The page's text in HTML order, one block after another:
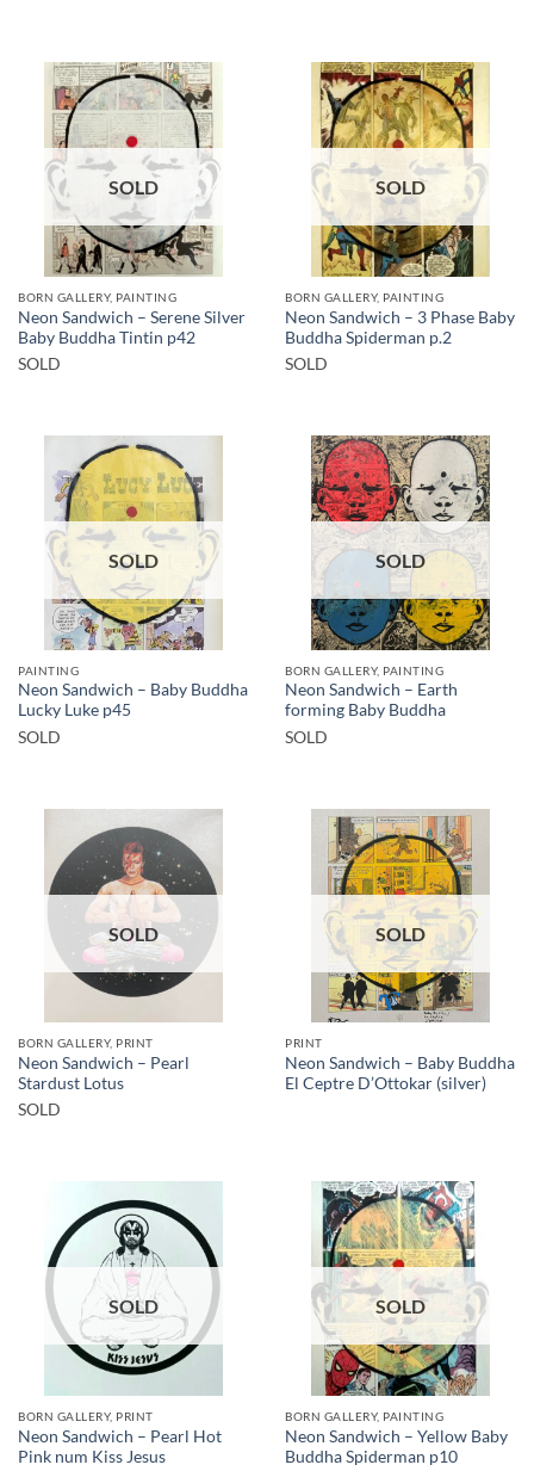
SOLD
BORN GALLERY, PAINTING
Neon Sandwich – Serene Silver
Baby Buddha Tintin p42
SOLD
SOLD
BORN GALLERY, PAINTING
Neon Sandwich – 3 Phase Baby
Buddha Spiderman p.2
SOLD
SOLD
PAINTING
Neon Sandwich – Baby Buddha
Lucky Luke p45
SOLD
SOLD
BORN GALLERY, PAINTING
Neon Sandwich – Earth
forming Baby Buddha
SOLD
SOLD
BORN GALLERY, PRINT
Neon Sandwich – Pearl
Stardust Lotus
SOLD
SOLD
PRINT
Neon Sandwich – Baby Buddha
El Ceptre D’Ottokar (silver)
SOLD
BORN GALLERY, PRINT
Neon Sandwich – Pearl Hot
Pink num Kiss Jesus
SOLD
BORN GALLERY, PAINTING
Neon Sandwich – Yellow Baby
Buddha Spiderman p10